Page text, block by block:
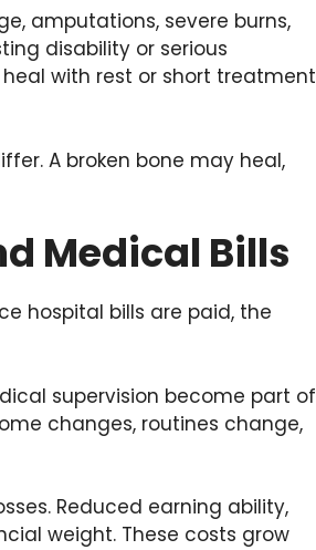
amputations, severe burns,
disability or serious
with rest or short treatment
A broken bone may heal,
Medical Bills
hospital bills are paid, the
supervision become part of
changes, routines change,
Reduced earning ability,
weight. These costs grow